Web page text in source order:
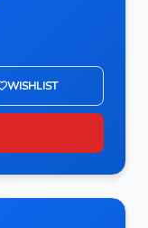
WISHLIST